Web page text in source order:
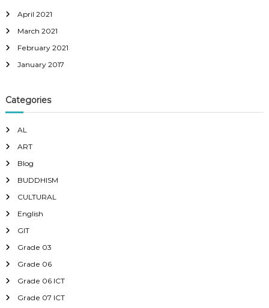
April 2021
March 2021
February 2021
January 2017
Categories
AL
ART
Blog
BUDDHISM
CULTURAL
English
GIT
Grade 03
Grade 06
Grade 06 ICT
Grade 07 ICT